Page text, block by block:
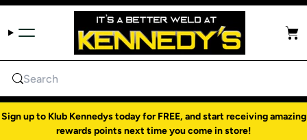
Skip to content Cart
Search
Sign up to Klub Kennedys today for FREE, and start receiving amazing
rewards points next time you come in store!